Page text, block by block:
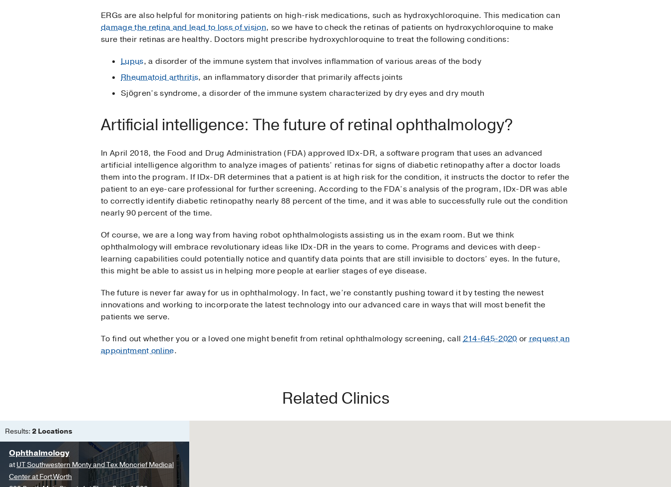
ERGs are also helpful for monitoring patients on high-risk medications, such as hydroxychloroquine. This medication can
damage the retina and lead to loss of vision, so we have to check the retinas of patients on hydroxychloroquine to make
sure their retinas are healthy. Doctors might prescribe hydroxychloroquine to treat the following conditions:
Lupus, a disorder of the immune system that involves inflammation of various areas of the body
Rheumatoid arthritis, an inflammatory disorder that primarily affects joints
Sjögren’s syndrome, a disorder of the immune system characterized by dry eyes and dry mouth
Artificial intelligence: The future of retinal ophthalmology?
In April 2018, the Food and Drug Administration (FDA) approved IDx-DR, a software program that uses an advanced
artificial intelligence algorithm to analyze images of patients’ retinas for signs of diabetic retinopathy after a doctor loads
them into the program. If IDx-DR determines that a patient is at high risk for the condition, it instructs the doctor to refer the
patient to an eye-care professional for further screening. According to the FDA’s analysis of the program, IDx-DR was able
to correctly identify diabetic retinopathy nearly 88 percent of the time, and it was able to successfully rule out the condition
nearly 90 percent of the time.
Of course, we are a long way from having robot ophthalmologists assisting us in the exam room. But we think
ophthalmology will embrace revolutionary ideas like IDx-DR in the years to come. Programs and devices with deep-
learning capabilities could potentially notice and quantify data points that are still invisible to doctors’ eyes. In the future,
this might be able to assist us in helping more people at earlier stages of eye disease.
The future is never far away for us in ophthalmology. In fact, we’re constantly pushing toward it by testing the newest
innovations and working to incorporate the latest technology into our advanced care in ways that will most benefit the
patients we serve.
To find out whether you or a loved one might benefit from retinal ophthalmology screening, call214-645-2020 orrequest an
appointment online.
Related Clinics
Results: 2 Locations
Ophthalmology
atUT Southwestern Monty and Tex Moncrief Medical
Center at Fort Worth